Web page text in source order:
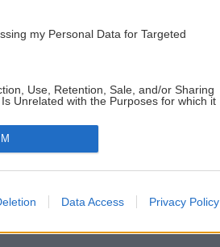
my Personal Data for Targeted
Use, Retention, Sale, and/or Sharing
Unrelated with the Purposes for which it
Data Access Privacy Policy